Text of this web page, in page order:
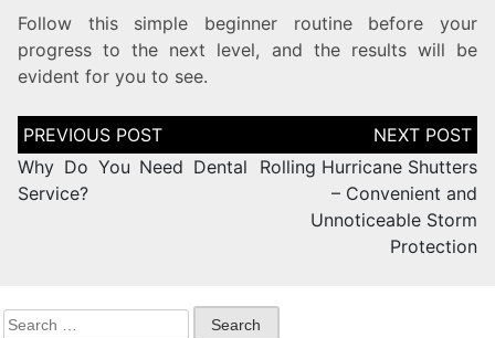
Follow this simple beginner routine before your
progress to the next level, and the results will be
evident for you to see.
Why Do You Need Dental
Service?
Rolling Hurricane Shutters
– Convenient and
Unnoticeable Storm
Protection